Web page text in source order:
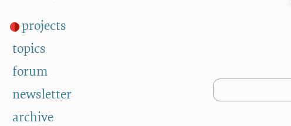
projects
topics
forum
newsletter
archive